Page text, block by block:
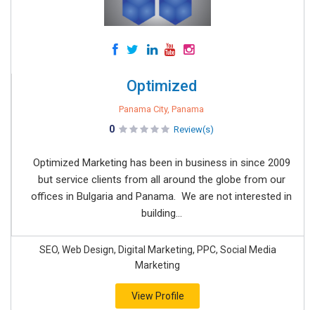
Optimized
Panama City, Panama
0 Review(s)
Optimized Marketing has been in business in since 2009
but service clients from all around the globe from our
offices in Bulgaria and Panama. We are not interested in
building...
SEO, Web Design, Digital Marketing, PPC, Social Media
Marketing
View Profile